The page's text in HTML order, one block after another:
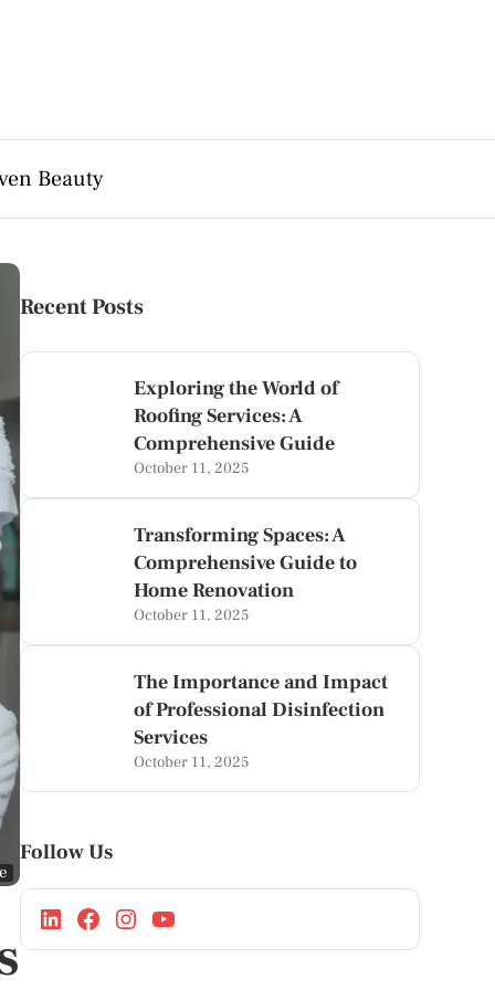
Beauty
Recent Posts
Exploring the World of
Roofing Services: A
Comprehensive Guide
October 11, 2025
Transforming Spaces: A
Comprehensive Guide to
Home Renovation
October 11, 2025
The Importance and Impact
of Professional Disinfection
Services
October 11, 2025
Follow Us